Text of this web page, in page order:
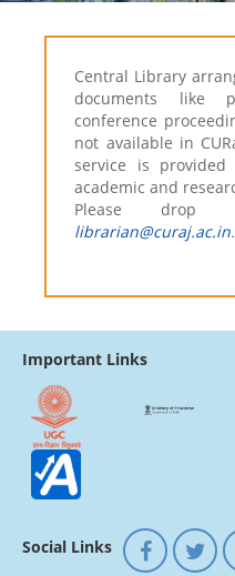
Central Library
documents like
conference
not available in
service is
academic and
Please drop
librarian@curaj.ac.in.
Important Links
Social Links